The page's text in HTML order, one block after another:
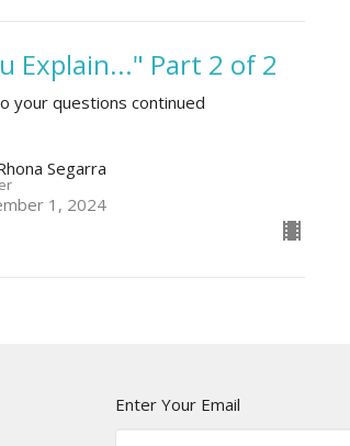
Explain..." Part 2 of 2
your questions continued
Segarra
1, 2024
Enter Your Email